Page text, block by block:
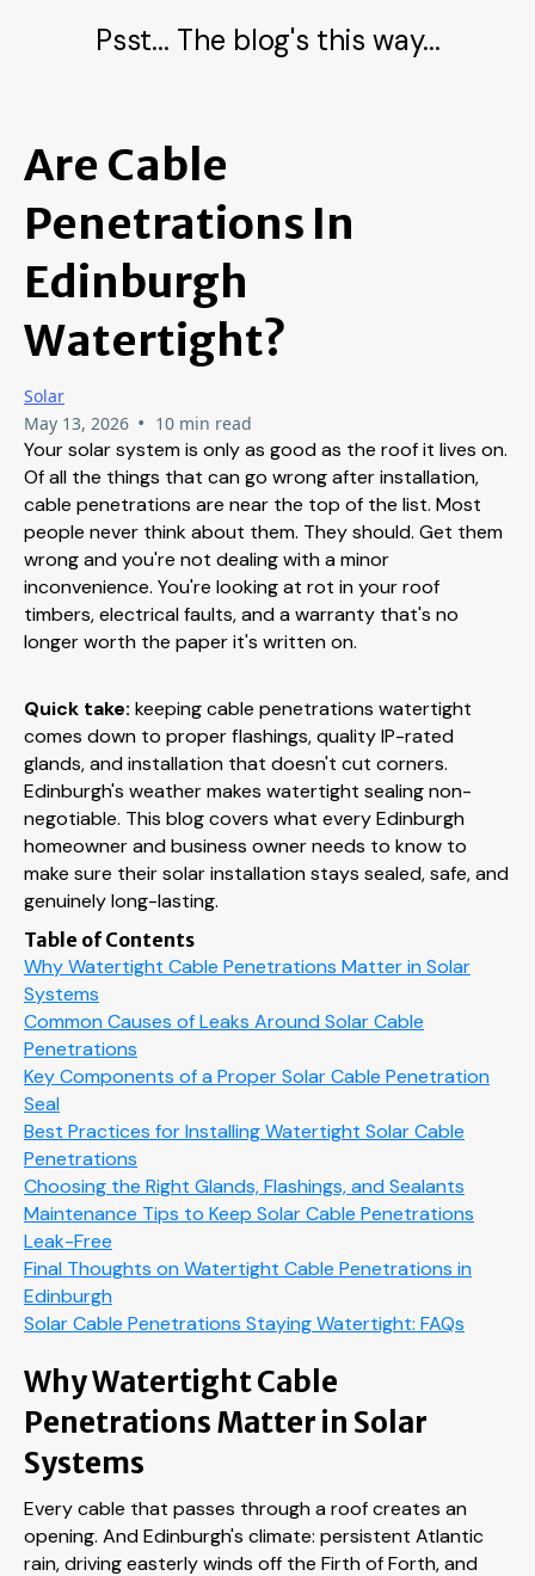
Psst... The blog's this way...
Are Cable
Penetrations In
Edinburgh
Watertight?
Solar
May 13, 2026 • 10 min read
Your solar system is only as good as the roof it lives on.
Of all the things that can go wrong after installation,
cable penetrations are near the top of the list. Most
people never think about them. They should. Get them
wrong and you're not dealing with a minor
inconvenience. You're looking at rot in your roof
timbers, electrical faults, and a warranty that's no
longer worth the paper it's written on.
Quick take: keeping cable penetrations watertight
comes down to proper flashings, quality IP-rated
glands, and installation that doesn't cut corners.
Edinburgh's weather makes watertight sealing non-
negotiable. This blog covers what every Edinburgh
homeowner and business owner needs to know to
make sure their solar installation stays sealed, safe, and
genuinely long-lasting.
Table of Contents
Why Watertight Cable Penetrations Matter in Solar
Systems
Common Causes of Leaks Around Solar Cable
Penetrations
Key Components of a Proper Solar Cable Penetration
Seal
Best Practices for Installing Watertight Solar Cable
Penetrations
Choosing the Right Glands, Flashings, and Sealants
Maintenance Tips to Keep Solar Cable Penetrations
Leak-Free
Final Thoughts on Watertight Cable Penetrations in
Edinburgh
Solar Cable Penetrations Staying Watertight: FAQs
Why Watertight Cable
Penetrations Matter in Solar
Systems
Every cable that passes through a roof creates an
opening. And Edinburgh's climate: persistent Atlantic
rain, driving easterly winds off the Firth of Forth, and